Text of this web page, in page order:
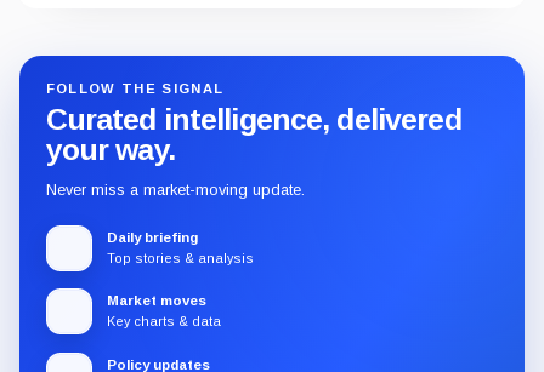
FOLLOW THE SIGNAL
Curated intelligence, delivered
your way.
Never miss a market-moving update.
Daily briefing
Top stories & analysis
Market moves
Key charts & data
Policy updates